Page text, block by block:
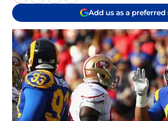
Add us as a preferred